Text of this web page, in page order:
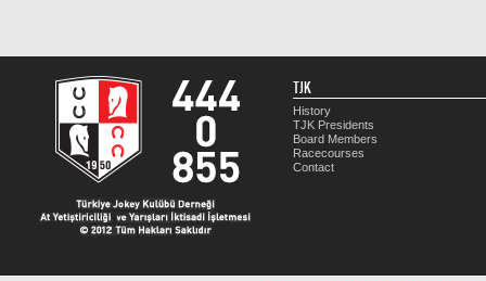
TJK
History
TJK Presidents
Board Members
Racecourses
Contact